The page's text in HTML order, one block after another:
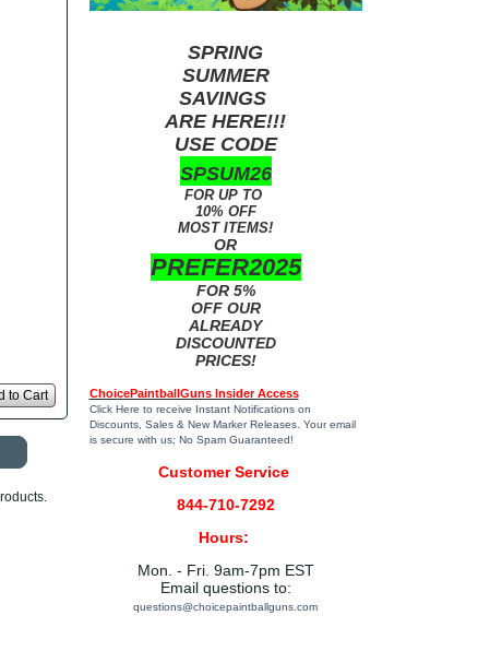
to Cart
SPRING
SUMMER
SAVINGS
ARE HERE!!!
USE CODE
SPSUM26
FOR UP TO
10% OFF
MOST ITEMS!
OR
PREFER2025
FOR 5%
OFF OUR
ALREADY
DISCOUNTED
PRICES!
ChoicePaintballGuns Insider Access
Click Here to receive Instant Notifications on
Discounts, Sales & New Marker Releases. Your email
is secure with us; No Spam Guaranteed!
Customer Service
844-710-7292
Hours:
Mon. - Fri. 9am-7pm EST
Email questions to:
questions@choicepaintballguns.com